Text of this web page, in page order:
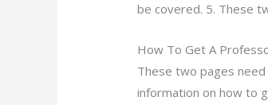
be covered. 5. These
How To Get A
These two pages
information on how to